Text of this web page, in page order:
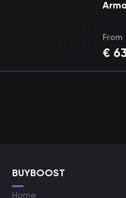
From
€
BUYBOOST
Home